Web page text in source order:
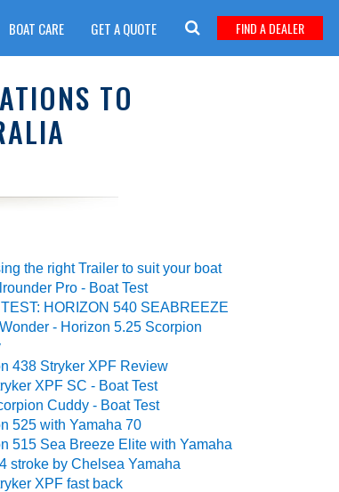
BOAT CARE GET A QUOTE FIND A DEALER
TO
the right Trailer to suit your boat
Pro - Boat Test
HORIZON 540 SEABREEZE
- Horizon 5.25 Scorpion
438 Stryker XPF Review
XPF SC - Boat Test
Cuddy - Boat Test
525 with Yamaha 70
515 Sea Breeze Elite with Yamaha
stroke by Chelsea Yamaha
XPF fast back